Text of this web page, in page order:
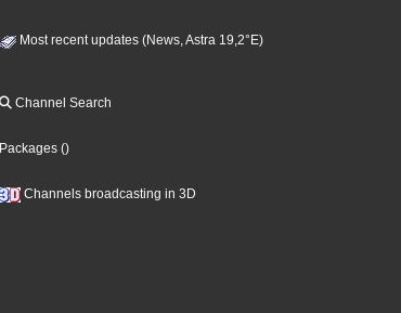
Most recent updates (News, Astra 19,2°E)
Channel Search
Packages ()
Channels broadcasting in 3D